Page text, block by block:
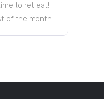
to retreat!
of the month